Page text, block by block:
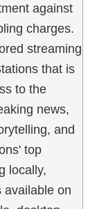
against
charges.
streaming
that is
to the
news,
and
top
locally,
available on